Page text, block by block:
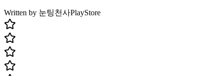
Written by 눈팅천사PlayStore